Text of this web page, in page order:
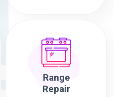
Range
Repair